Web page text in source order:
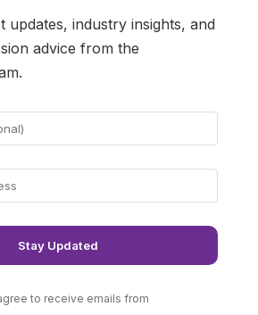
updates, industry insights, and
advice from the
to receive emails from